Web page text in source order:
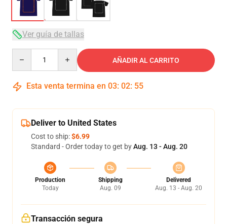
Ver guía de tallas
AÑADIR AL CARRITO
Esta venta termina en 03: 02: 54
Deliver to United States
Cost to ship:$6.99
Standard - Order today to get byAug. 13 - Aug. 20
Production
Today
Shipping
Aug. 09
Delivered
Aug. 13 - Aug. 20
Transacción segura